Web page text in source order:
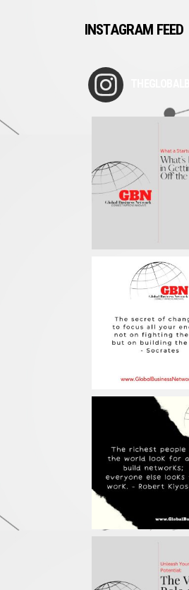
INSTAGRAM FEED